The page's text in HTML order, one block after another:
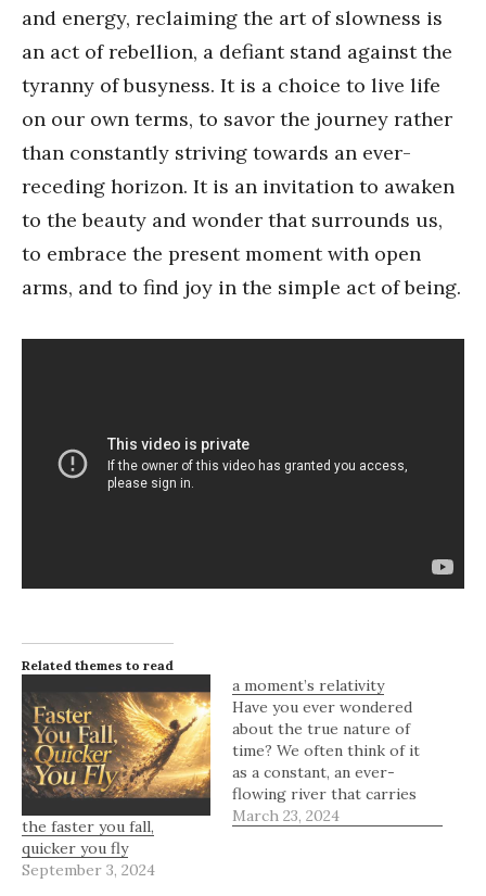
and energy, reclaiming the art of slowness is
an act of rebellion, a defiant stand against the
tyranny of busyness. It is a choice to live life
on our own terms, to savor the journey rather
than constantly striving towards an ever-
receding horizon. It is an invitation to awaken
to the beauty and wonder that surrounds us,
to embrace the present moment with open
arms, and to find joy in the simple act of being.
Related themes to read
the faster you fall,
quicker you fly
September 3, 2024
a moment’s relativity
Have you ever wondered
about the true nature of
time? We often think of it
as a constant, an ever-
flowing river that carries
us through the moments
March 23, 2024